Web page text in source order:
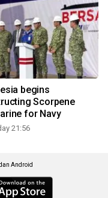
begins
Scorpene
for Navy
21:56
Android